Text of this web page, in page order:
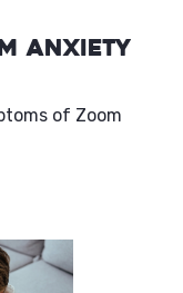
Anxiety
of Zoom